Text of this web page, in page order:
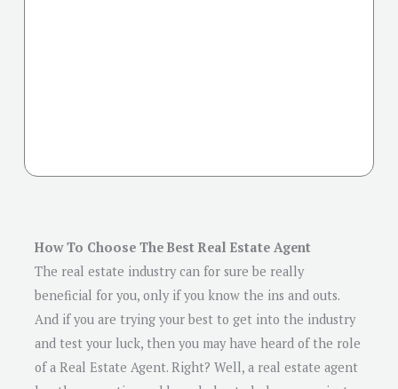
How To Choose The Best Real Estate Agent
The real estate industry can for sure be really
beneficial for you, only if you know the ins and outs.
And if you are trying your best to get into the industry
and test your luck, then you may have heard of the role
of a Real Estate Agent. Right? Well, a real estate agent